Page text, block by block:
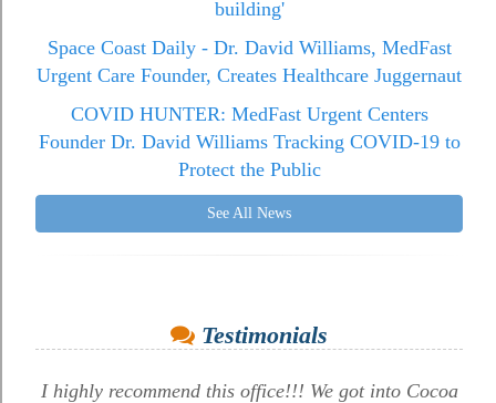
building'
Space Coast Daily - Dr. David Williams, MedFast
Urgent Care Founder, Creates Healthcare Juggernaut
COVID HUNTER: MedFast Urgent Centers
Founder Dr. David Williams Tracking COVID-19 to
Protect the Public
See All News
Testimonials
I highly recommend this office!!! We got into Cocoa